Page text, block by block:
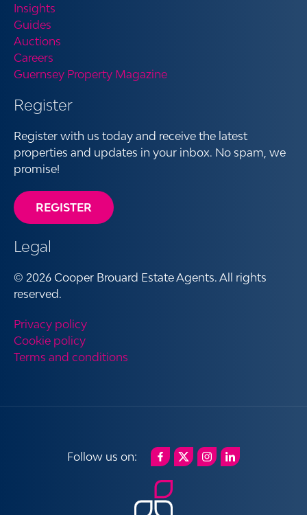
Insights
Guides
Auctions
Careers
Guernsey Property Magazine
Register
Register with us today and receive the latest
properties and updates in your inbox. No spam, we
promise!
REGISTER
Legal
© 2026 Cooper Brouard Estate Agents. All rights
reserved.
Privacy policy
Cookie policy
Terms and conditions